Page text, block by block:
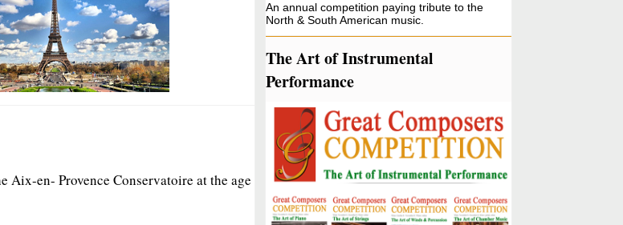
Aix-en- Provence Conservatoire at the age
An annual competition paying tribute to the
North & South American music.
The Art of Instrumental
Performance